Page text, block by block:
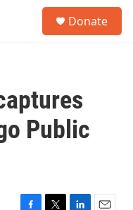
Donate
Public